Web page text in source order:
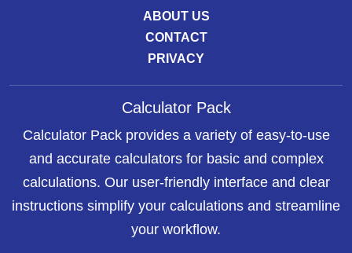
ABOUT US
CONTACT
PRIVACY
Calculator Pack
Calculator Pack provides a variety of easy-to-use
and accurate calculators for basic and complex
calculations. Our user-friendly interface and clear
instructions simplify your calculations and streamline
your workflow.